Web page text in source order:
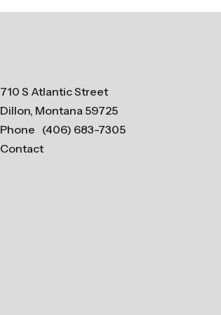
710 S Atlantic Street
Dillon, Montana 59725
Phone (406) 683-7305
Contact